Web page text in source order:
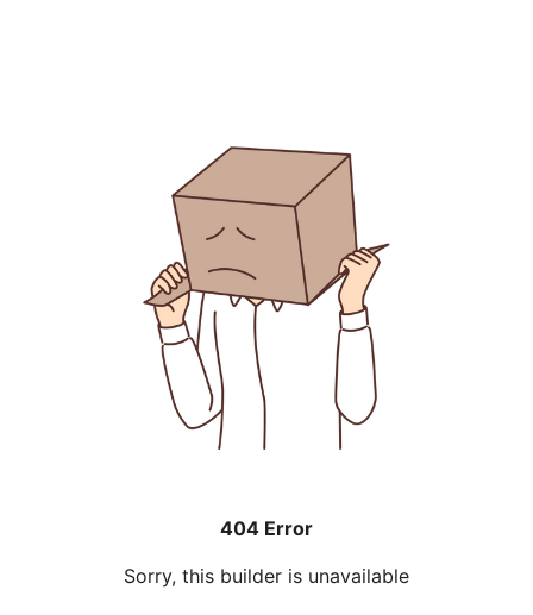
404 Error
Sorry, this builder is unavailable